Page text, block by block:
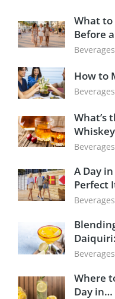
What to
Before
Beverages
How to
Beverages
What’s
Beverages
A Day
Perfect
Beverages
Beverages
Where
Day in…